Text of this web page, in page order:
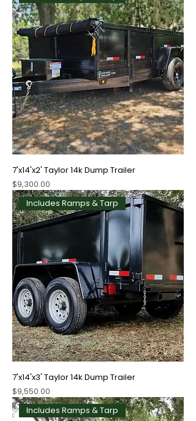
7'x14'x2' Taylor 14k Dump Trailer
Price
$9,300.00
Includes Ramps & Tarp
7'x14'x3' Taylor 14k Dump Trailer
Price
$9,550.00
Includes Ramps & Tarp